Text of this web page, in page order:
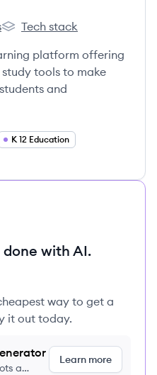
Study.com's
Tech stack
platform offering
tools to make
and
K 12 Education
with AI.
way to get a
it out today.
a
Learn more